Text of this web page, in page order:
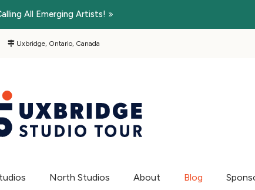
All Emerging Artists!
Uxbridge, Ontario, Canada
North Studios About Blog